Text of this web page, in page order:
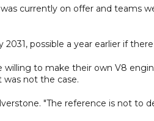
currently on offer and teams
possible a year earlier if
to make their own V8
not the case.
"The reference is not to